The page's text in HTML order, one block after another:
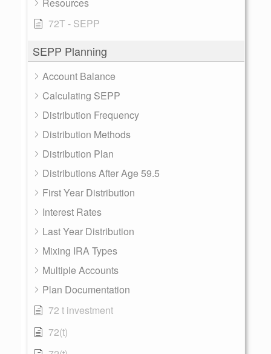
72T - SEPP
SEPP Planning
Account Balance
Calculating SEPP
Distribution Frequency
Distribution Methods
Distribution Plan
Distributions After Age 59.5
First Year Distribution
Interest Rates
Last Year Distribution
Mixing IRA Types
Multiple Accounts
Plan Documentation
72 t investment
72(t)